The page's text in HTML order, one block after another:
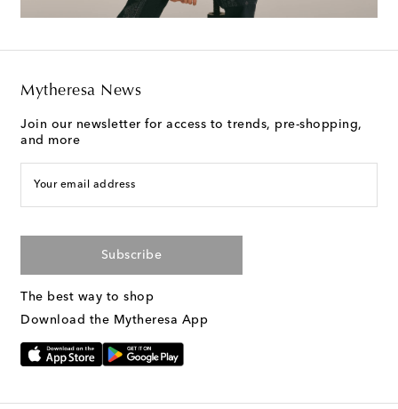
Mytheresa News
Join our newsletter for access to trends, pre-shopping,
and more
Your email address
Subscribe
The best way to shop
Download the Mytheresa App